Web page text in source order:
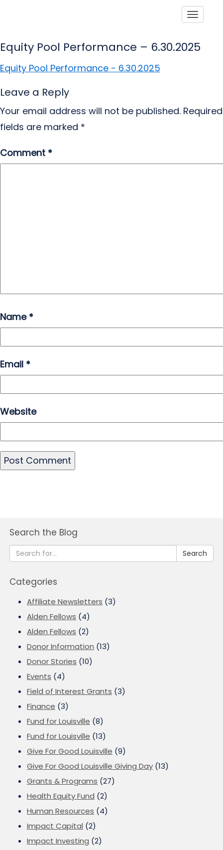
Equity Pool Performance – 6.30.2025
Equity Pool Performance - 6.30.2025
Leave a Reply
Your email address will not be published. Required
fields are marked *
Comment *
Name *
Email *
Website
Search the Blog
Search
Categories
Affiliate Newsletters (3)
Alden Fellows (4)
Alden Fellows (2)
Donor Information (13)
Donor Stories (10)
Events (4)
Field of Interest Grants (3)
Finance (3)
Fund for Louisville (8)
Fund for Louisville (13)
Give For Good Louisville (9)
Give For Good Louisville Giving Day (13)
Grants & Programs (27)
Health Equity Fund (2)
Human Resources (4)
Impact Capital (2)
Impact Investing (2)